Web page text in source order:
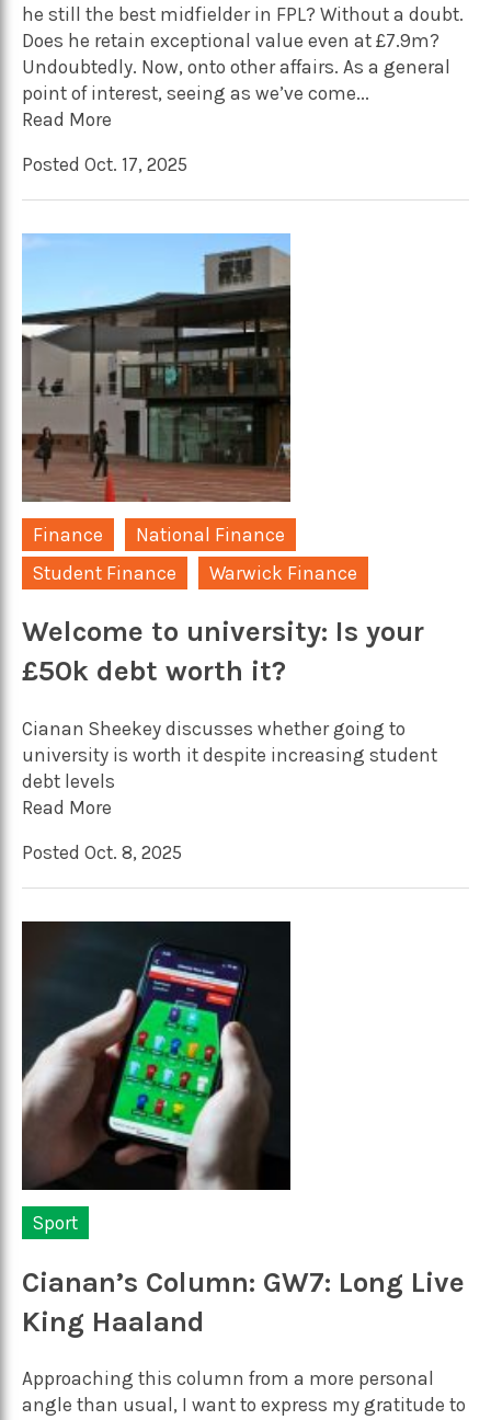
he still the best midfielder in FPL? Without a doubt.
Does he retain exceptional value even at £7.9m?
Undoubtedly. Now, onto other affairs. As a general
point of interest, seeing as we’ve come...
Read More
Posted Oct. 17, 2025
Finance
National Finance
Student Finance
Warwick Finance
Welcome to university: Is your
£50k debt worth it?
Cianan Sheekey discusses whether going to
university is worth it despite increasing student
debt levels
Read More
Posted Oct. 8, 2025
Sport
Cianan’s Column: GW7: Long Live
King Haaland
Approaching this column from a more personal
angle than usual, I want to express my gratitude to